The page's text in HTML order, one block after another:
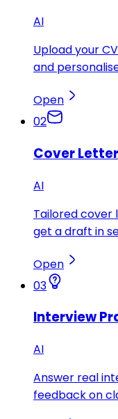
AI
Upload your
and
Open
02
Cover
AI
Tailored cover
get a draft in
Open
03
Interview
AI
Answer real
feedback on